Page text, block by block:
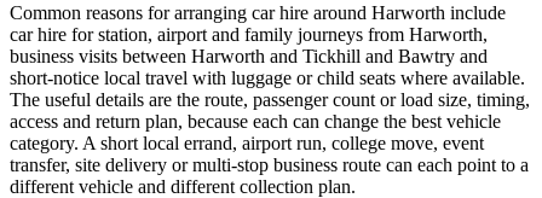
Common reasons for arranging car hire around Harworth include
car hire for station, airport and family journeys from Harworth,
business visits between Harworth and Tickhill and Bawtry and
short-notice local travel with luggage or child seats where available.
The useful details are the route, passenger count or load size, timing,
access and return plan, because each can change the best vehicle
category. A short local errand, airport run, college move, event
transfer, site delivery or multi-stop business route can each point to a
different vehicle and different collection plan.